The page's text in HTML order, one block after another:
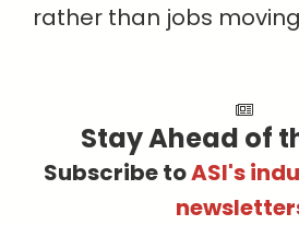
rather than jobs moving
Stay Ahead of
Subscribe toASI's